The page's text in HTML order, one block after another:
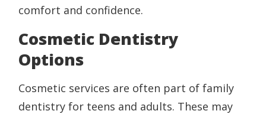
comfort and confidence.
Cosmetic Dentistry
Options
Cosmetic services are often part of family
dentistry for teens and adults. These may